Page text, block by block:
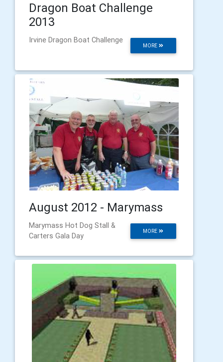
Dragon Boat Challenge
2013
MORE
Irvine Dragon Boat Challenge
August 2012 - Marymass
MORE
Marymass Hot Dog Stall &
Carters Gala Day